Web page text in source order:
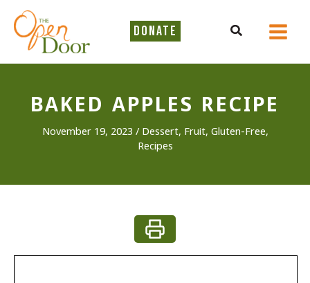
content
DONATE Search
BAKED APPLES RECIPE
November 19, 2023 / Dessert, Fruit, Gluten-Free,
Recipes